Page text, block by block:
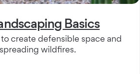
Basics
create defensible space and
wildfires.